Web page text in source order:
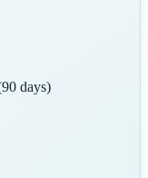
days)